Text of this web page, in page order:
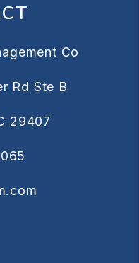
Co
Rd Ste B
29407